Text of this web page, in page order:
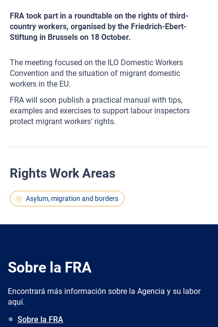
FRA took part in a roundtable on the rights of third-
country workers, organised by the Friedrich-Ebert-
Stiftung in Brussels on 18 October.
The meeting focused on the ILO Domestic Workers
Convention and the situation of migrant domestic
workers in the EU.
FRA will soon publish a practical manual with tips,
examples and exercises to support labour inspectors
protect migrant workers’ rights.
Rights Work Areas
Asylum, migration and borders
Sobre la FRA
Encontrará más información sobre la Agencia y su labor
aquí.
Sobre la FRA